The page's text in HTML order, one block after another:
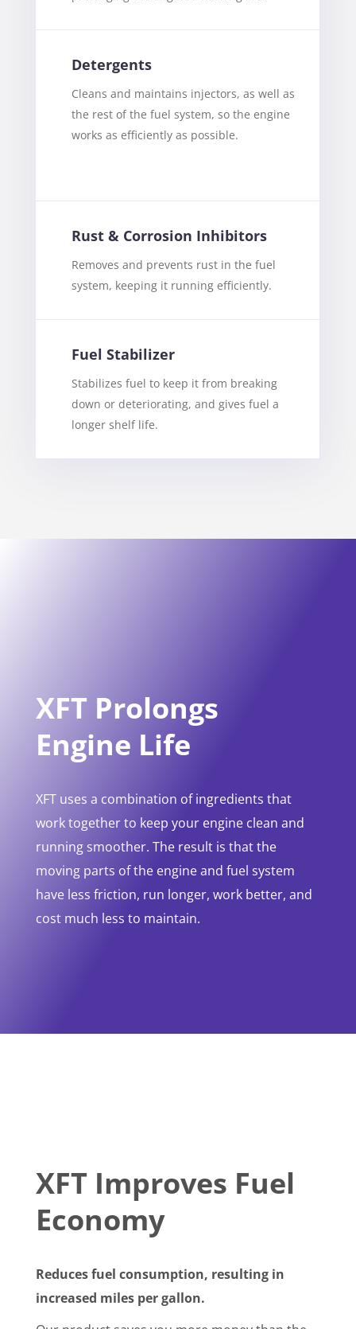
Detergents
Cleans and maintains injectors, as well as
the rest of the fuel system, so the engine
works as efficiently as possible.
Rust & Corrosion Inhibitors
Removes and prevents rust in the fuel
system, keeping it running efficiently.
Fuel Stabilizer
Stabilizes fuel to keep it from breaking
down or deteriorating, and gives fuel a
longer shelf life.
XFT Prolongs
Engine Life
XFT uses a combination of ingredients that
work together to keep your engine clean and
running smoother. The result is that the
moving parts of the engine and fuel system
have less friction, run longer, work better, and
cost much less to maintain.
XFT Improves Fuel
Economy
Reduces fuel consumption, resulting in
increased miles per gallon.